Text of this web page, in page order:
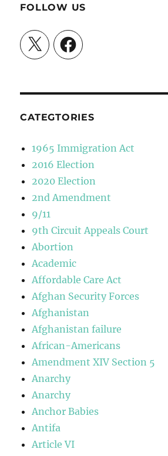
FOLLOW US
X Facebook
CATEGTORIES
1965 Immigration Act
2016 Election
2020 Election
2nd Amendment
9/11
9th Circuit Appeals Court
Abortion
Academic
Affordable Care Act
Afghan Security Forces
Afghanistan
Afghanistan failure
African-Americans
Amendment XIV Section 5
Anarchy
Anarchy
Anchor Babies
Antifa
Article VI